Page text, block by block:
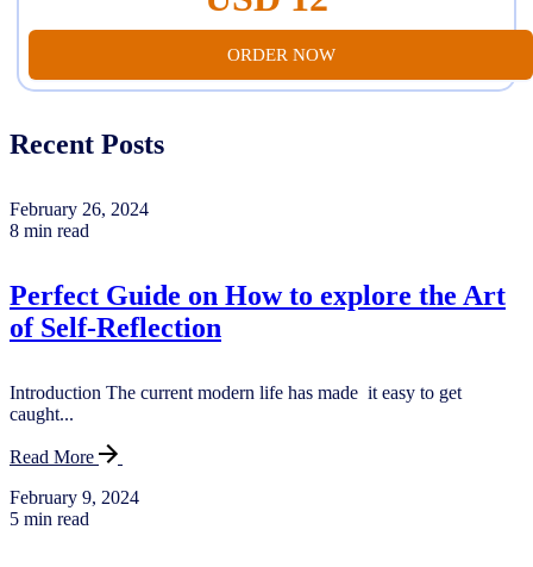
ORDER NOW
Recent Posts
February 26, 2024
8 min read
Perfect Guide on How to explore the Art
of Self-Reflection
Introduction The current modern life has made it easy to get
caught...
Read More
February 9, 2024
5 min read